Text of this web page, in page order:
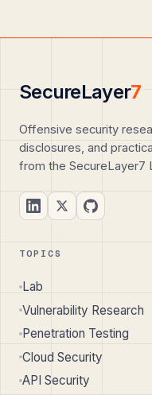
SecureLayer7
Offensive security
disclosures, and
from the SecureLayer7
TOPICS
Lab
Vulnerability Research
Penetration Testing
Cloud Security
API Security